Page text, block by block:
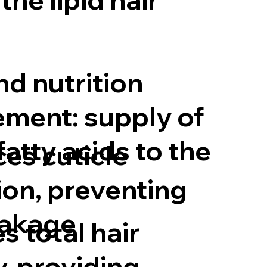
nutrition
supply of
acids to the
cuticle
preventing
total hair